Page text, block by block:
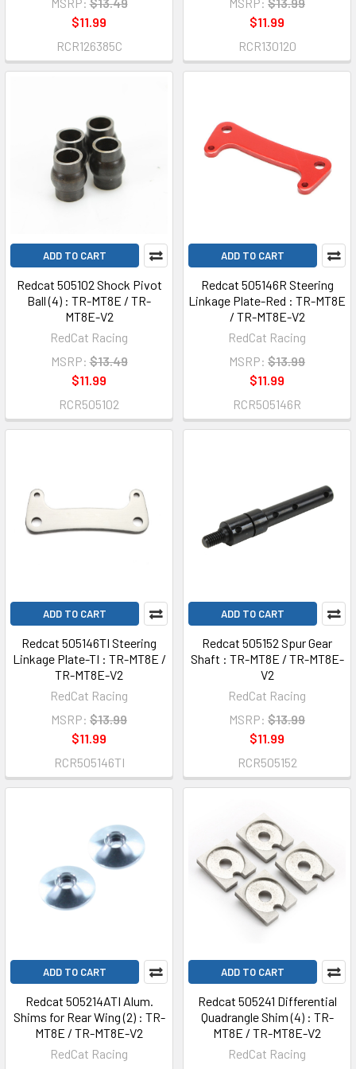
$11.99
RCR126385C
$11.99
RCR130120
ADD TO CART
Redcat 505102 Shock Pivot
Ball (4) : TR-MT8E / TR-
MT8E-V2
RedCat Racing
MSRP: $13.49
$11.99
RCR505102
ADD TO CART
Redcat 505146R Steering
Linkage Plate-Red : TR-MT8E
/ TR-MT8E-V2
RedCat Racing
MSRP: $13.99
$11.99
RCR505146R
ADD TO CART
Redcat 505146TI Steering
Linkage Plate-TI : TR-MT8E /
TR-MT8E-V2
RedCat Racing
MSRP: $13.99
$11.99
RCR505146TI
ADD TO CART
Redcat 505152 Spur Gear
Shaft : TR-MT8E / TR-MT8E-
V2
RedCat Racing
MSRP: $13.99
$11.99
RCR505152
ADD TO CART
Redcat 505214ATI Alum.
Shims for Rear Wing (2) : TR-
MT8E / TR-MT8E-V2
RedCat Racing
ADD TO CART
Redcat 505241 Differential
Quadrangle Shim (4) : TR-
MT8E / TR-MT8E-V2
RedCat Racing